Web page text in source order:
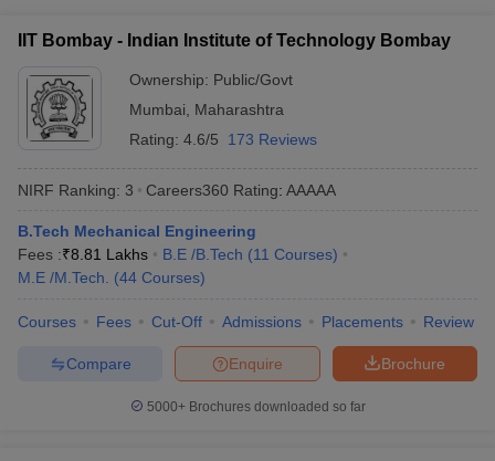
IIT Bombay - Indian Institute of Technology Bombay
Ownership: Public/Govt
Mumbai
Maharashtra
Rating: 4.6/5 173 Reviews
NIRF Ranking: 3 Careers360 Rating: AAAAA
B.Tech Mechanical Engineering
Fees :₹8.81 Lakhs B.E /B.Tech (11 Courses)
M.E /M.Tech.
(44 Courses)
Courses Fees Cut-Off Admissions Placements Review
Brochure
Enquire
Compare
5000+Brochures downloaded so far